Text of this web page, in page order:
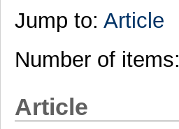
Jump to: Article
Number of items:
Article